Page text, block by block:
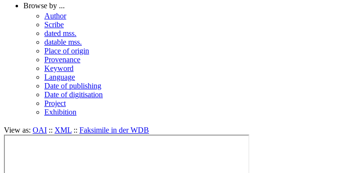
Browse by ...
Author
Scribe
dated mss.
datable mss.
Place of origin
Provenance
Keyword
Language
Date of publishing
Date of digitisation
Project
Exhibition
View as: OAI :: XML :: Faksimile in der WDB